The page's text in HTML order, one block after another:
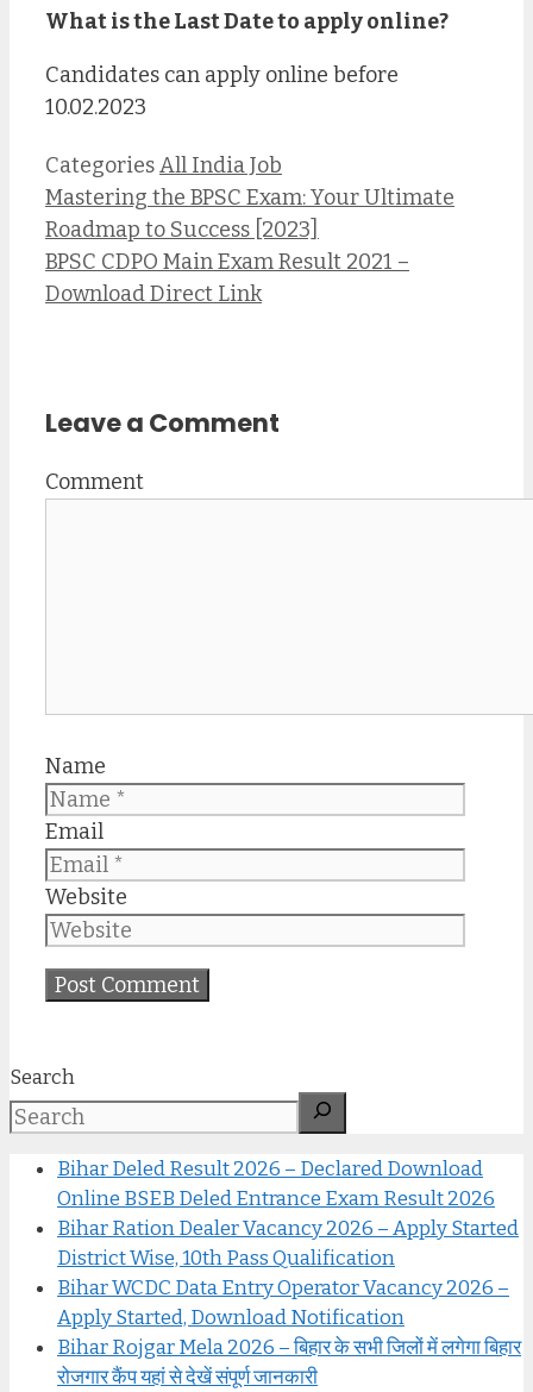
What is the Last Date to apply online?
Candidates can apply online before
10.02.2023
CategoriesAll India Job
Mastering the BPSC Exam: Your Ultimate
Roadmap to Success [2023]
BPSC CDPO Main Exam Result 2021 –
Download Direct Link
Leave a Comment
Comment
Name
Email
Website
Search
Bihar Deled Result 2026 – Declared Download
Online BSEB Deled Entrance Exam Result 2026
Bihar Ration Dealer Vacancy 2026 – Apply Started
District Wise, 10th Pass Qualification
Bihar WCDC Data Entry Operator Vacancy 2026 –
Apply Started, Download Notification
Bihar Rojgar Mela 2026 – बिहार के सभी जिलों में लगेगा बिहार
रोजगार कैंप यहां से देखें संपूर्ण जानकारी